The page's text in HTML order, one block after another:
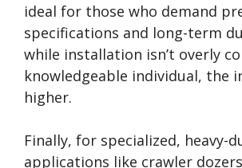
ideal for those who demand
specifications and long-term
while installation isn’t overly
knowledgeable individual, the
higher.
Finally, for specialized, heavy-
applications like crawler